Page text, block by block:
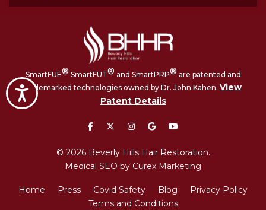
Accessibility
SmartFUE® SmartFUT® and SmartPRP® are patented and
trademarked technologies owned by Dr. John Kahen. View
Patent Details
facebook
twitterinstagram
google
© 2026 Beverly Hills Hair Restoration.
Medical SEO by Curex Marketing
Home Press Covid Safety Blog
Privacy Policy
Terms and Conditions